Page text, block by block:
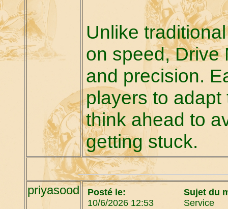
Unlike
on speed, Drive
and precision.
players to
think ahead to
getting stuck.
priyasood
Posté le:
10/6/2026 12:53
Sujet du
Service